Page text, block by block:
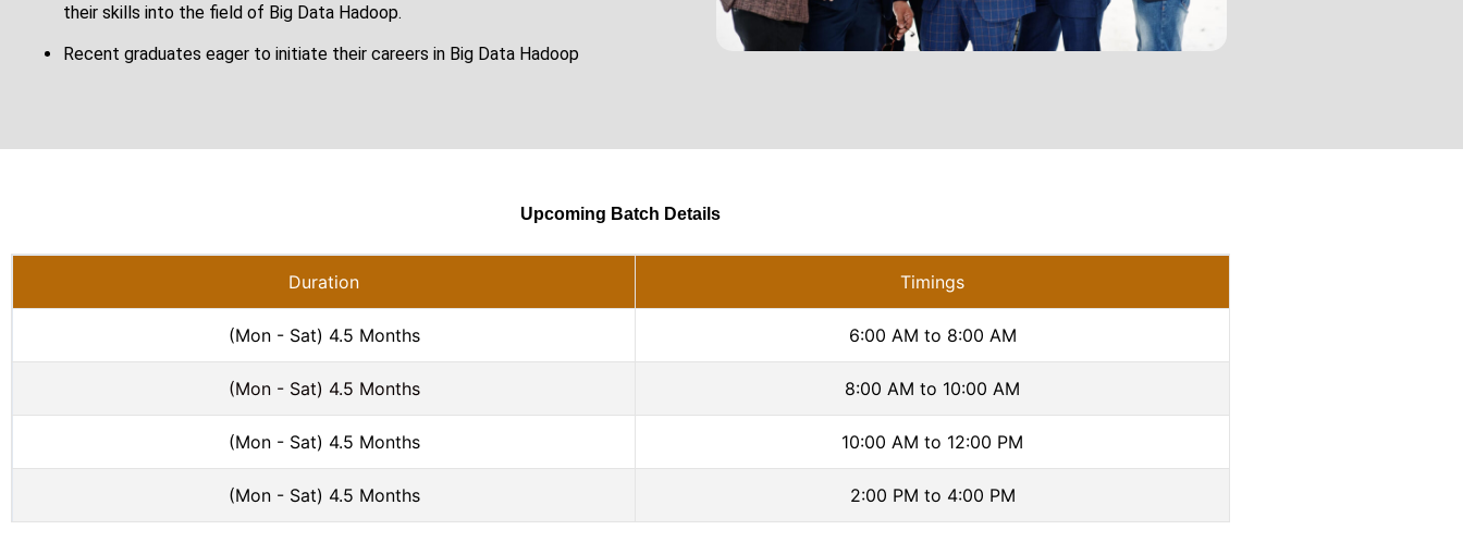
their skills into the field of Big Data Hadoop.
Recent graduates eager to initiate their careers in Big Data Hadoop
Upcoming Batch Details
Duration Timings
(Mon - Sat) 4.5 Months 6:00 AM to 8:00 AM
(Mon - Sat) 4.5 Months 8:00 AM to 10:00 AM
(Mon - Sat) 4.5 Months 10:00 AM to 12:00 PM
(Mon - Sat) 4.5 Months 2:00 PM to 4:00 PM